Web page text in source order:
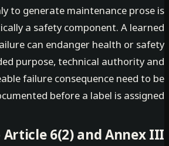
only to generate maintenance
a safety component. A
failure can endanger health or
purpose, technical
failure consequence need
documented before a label is
— Article 6(2) and